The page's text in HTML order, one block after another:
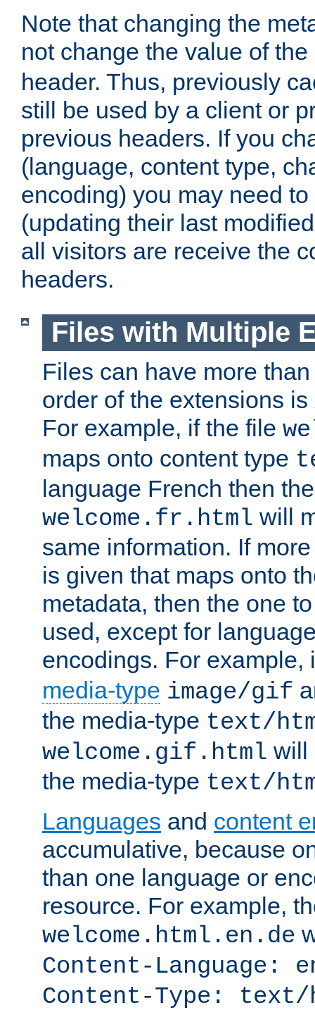
Note that changing the
not change the value of the
header. Thus, previously
still be used by a client or
previous headers. If you
(language, content type,
encoding) you may need
(updating their last
all visitors are receive the
headers.
Files with Multiple
Files can have more
order of the extensions is
For example, if the file
maps onto content type
language French then
welcome.fr.html will
same information. If
is given that maps onto
metadata, then the one
used, except for
encodings. For example,
media-type image/gif
the media-type text/
welcome.gif.html will
the media-type text/
Languages and content
accumulative, because
than one language or
resource. For example,
welcome.html.en.de
Content-Language:
Content-Type: text/